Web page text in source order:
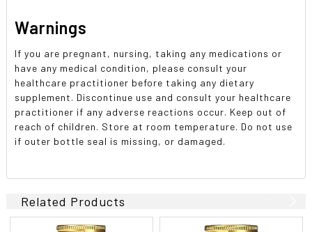
Warnings
If you are pregnant, nursing, taking any medications or
have any medical condition, please consult your
healthcare practitioner before taking any dietary
supplement. Discontinue use and consult your healthcare
practitioner if any adverse reactions occur. Keep out of
reach of children. Store at room temperature. Do not use
if outer bottle seal is missing, or damaged.
Related Products